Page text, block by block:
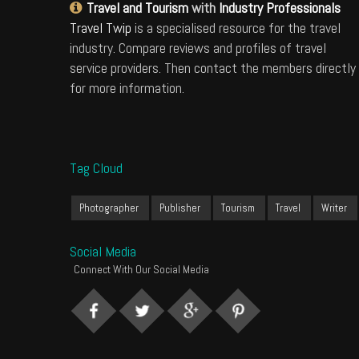
Travel and Tourismwith Industry Professionals
Travel Twip is a specialised resource for the travel
industry. Compare reviews and profiles of travel
service providers. Then contact the members directly
for more information.
Tag Cloud
Photographer Publisher Tourism Travel Writer
Social Media
Connect With Our Social Media